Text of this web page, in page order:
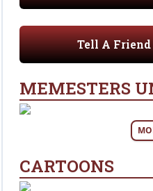
Tell A Friend
MEMESTERS
CARTOONS